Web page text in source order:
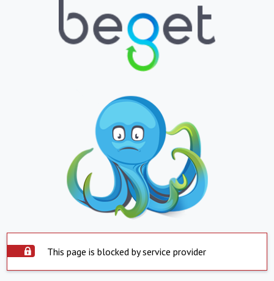
This page is blocked by service provider